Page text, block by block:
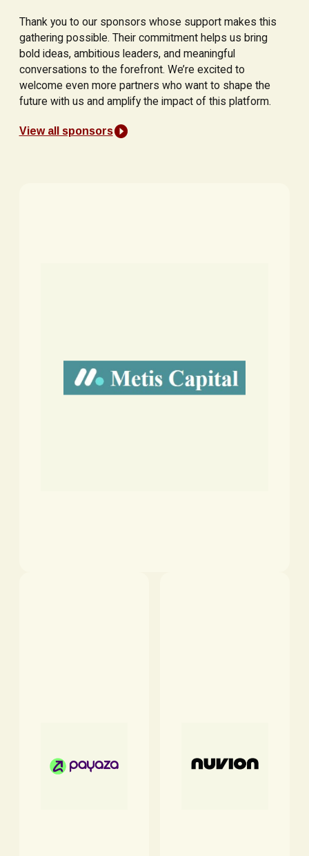
Thank you to our sponsors whose support makes this
gathering possible. Their commitment helps us bring
bold ideas, ambitious leaders, and meaningful
conversations to the forefront. We’re excited to
welcome even more partners who want to shape the
future with us and amplify the impact of this platform.
View all sponsors